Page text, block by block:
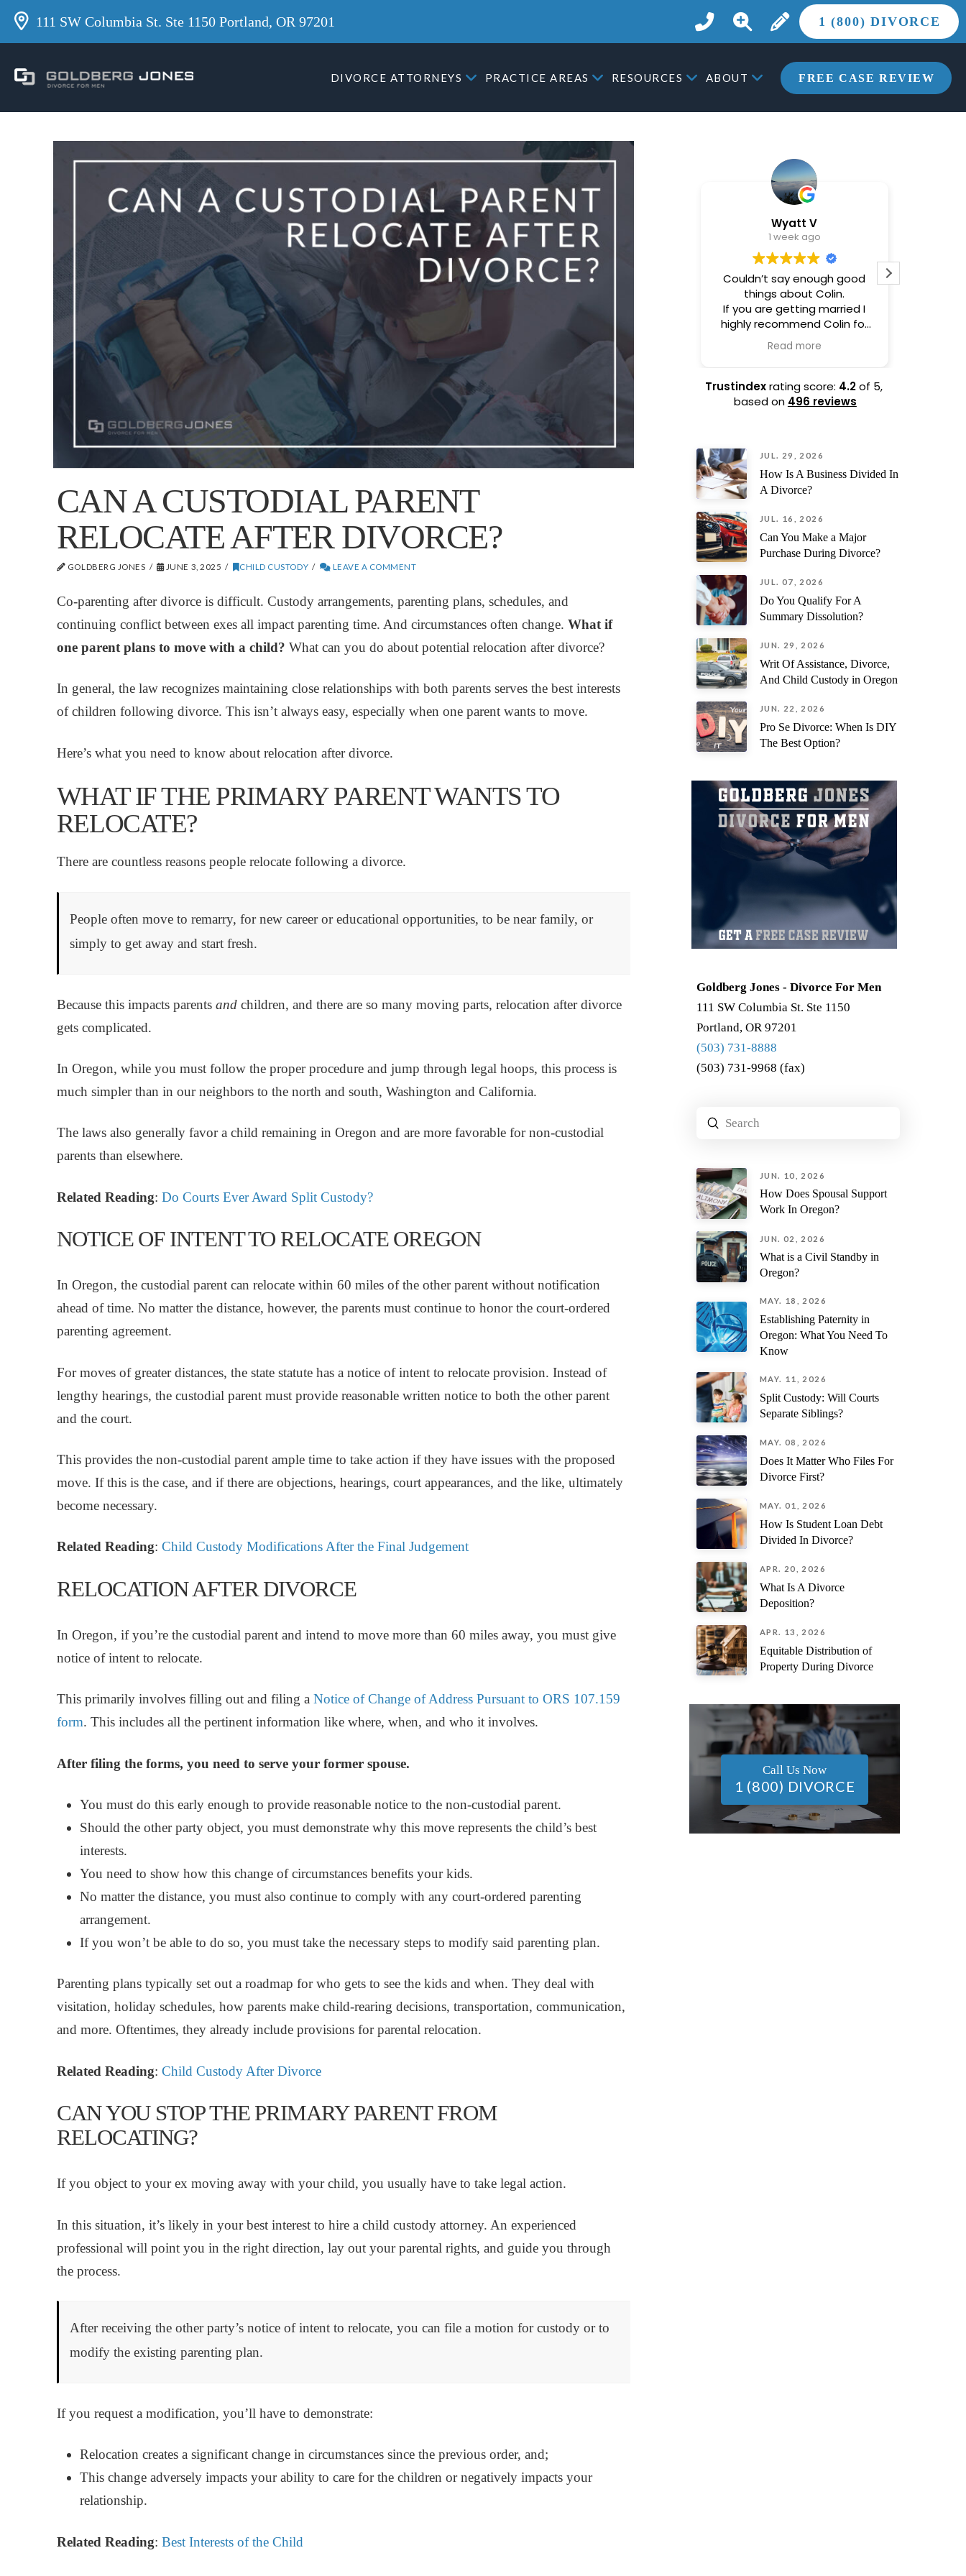
111 SW Columbia St. Ste 1150 Portland, OR 97201 1 (800) DIVORCE
DIVORCE ATTORNEYS PRACTICE AREAS RESOURCES ABOUT FREE CASE REVIEW
CAN A CUSTODIAL PARENT
RELOCATE AFTER DIVORCE?
GOLDBERG JONES JUNE 3, 2025 CHILD CUSTODY LEAVE A COMMENT
Co-parenting after divorce is difficult. Custody arrangements, parenting plans, schedules, and
continuing conflict between exes all impact parenting time. And circumstances often change. What if
one parent plans to move with a child? What can you do about potential relocation after divorce?
In general, the law recognizes maintaining close relationships with both parents serves the best interests
of children following divorce. This isn’t always easy, especially when one parent wants to move.
Here’s what you need to know about relocation after divorce.
WHAT IF THE PRIMARY PARENT WANTS TO
RELOCATE?
There are countless reasons people relocate following a divorce.
People often move to remarry, for new career or educational opportunities, to be near family, or
simply to get away and start fresh.
Because this impacts parents andchildren, and there are so many moving parts, relocation after divorce
gets complicated.
In Oregon, while you must follow the proper procedure and jump through legal hoops, this process is
much simpler than in our neighbors to the north and south, Washington and California.
The laws also generally favor a child remaining in Oregon and are more favorable for non-custodial
parents than elsewhere.
Related Reading: Do Courts Ever Award Split Custody?
NOTICE OF INTENT TO RELOCATE OREGON
In Oregon, the custodial parent can relocate within 60 miles of the other parent without notification
ahead of time. No matter the distance, however, the parents must continue to honor the court-ordered
parenting agreement.
For moves of greater distances, the state statute has a notice of intent to relocate provision. Instead of
lengthy hearings, the custodial parent must provide reasonable written notice to both the other parent
and the court.
This provides the non-custodial parent ample time to take action if they have issues with the proposed
move. If this is the case, and if there are objections, hearings, court appearances, and the like, ultimately
become necessary.
Related Reading: Child Custody Modifications After the Final Judgement
RELOCATION AFTER DIVORCE
In Oregon, if you’re the custodial parent and intend to move more than 60 miles away, you must give
notice of intent to relocate.
This primarily involves filling out and filing a Notice of Change of Address Pursuant to ORS 107.159
form. This includes all the pertinent information like where, when, and who it involves.
After filing the forms, you need to serve your former spouse.
You must do this early enough to provide reasonable notice to the non-custodial parent.
Should the other party object, you must demonstrate why this move represents the child’s best
interests.
You need to show how this change of circumstances benefits your kids.
No matter the distance, you must also continue to comply with any court-ordered parenting
arrangement.
If you won’t be able to do so, you must take the necessary steps to modify said parenting plan.
Parenting plans typically set out a roadmap for who gets to see the kids and when. They deal with
visitation, holiday schedules, how parents make child-rearing decisions, transportation, communication,
and more. Oftentimes, they already include provisions for parental relocation.
Related Reading: Child Custody After Divorce
CAN YOU STOP THE PRIMARY PARENT FROM
RELOCATING?
If you object to your ex moving away with your child, you usually have to take legal action.
In this situation, it’s likely in your best interest to hire a child custody attorney. An experienced
professional will point you in the right direction, lay out your parental rights, and guide you through
the process.
After receiving the other party’s notice of intent to relocate, you can file a motion for custody or to
modify the existing parenting plan.
If you request a modification, you’ll have to demonstrate:
Relocation creates a significant change in circumstances since the previous order, and;
This change adversely impacts your ability to care for the children or negatively impacts your
relationship.
Related Reading: Best Interests of the Child
Wyatt V
1 week ago
Couldn’t say enough good
things about Colin.
If you are getting married I
highly recommend Colin for
drafting your prenup.
Complete professional and
as he picks up the phone.
Read more
Trustindexrating score: 4.2of 5,
based on 496 reviews
JUL. 29, 2026
How Is A Business Divided In
A Divorce?
JUL. 16, 2026
Can You Make a Major
Purchase During Divorce?
JUL. 07, 2026
Do You Qualify For A
Summary Dissolution?
JUN. 29, 2026
Writ Of Assistance, Divorce,
And Child Custody in Oregon
JUN. 22, 2026
Pro Se Divorce: When Is DIY
The Best Option?
Goldberg Jones - Divorce For Men
111 SW Columbia St. Ste 1150
Portland, OR 97201
(503) 731-8888
(503) 731-9968 (fax)
Search
Submit
JUN. 10, 2026
How Does Spousal Support
Work In Oregon?
JUN. 02, 2026
What is a Civil Standby in
Oregon?
MAY. 18, 2026
Establishing Paternity in
Oregon: What You Need To
Know
MAY. 11, 2026
Split Custody: Will Courts
Separate Siblings?
MAY. 08, 2026
Does It Matter Who Files For
Divorce First?
MAY. 01, 2026
How Is Student Loan Debt
Divided In Divorce?
APR. 20, 2026
What Is A Divorce
Deposition?
APR. 13, 2026
Equitable Distribution of
Property During Divorce
Call Us Now
1 (800) DIVORCE